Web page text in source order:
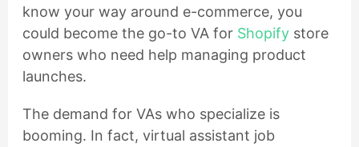
know your way around e-commerce, you
could become the go-to VA for Shopifystore
owners who need help managing product
launches.
The demand for VAs who specialize is
booming. In fact, virtual assistant job